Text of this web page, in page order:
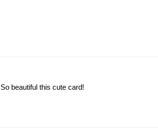
beautiful this cute card!